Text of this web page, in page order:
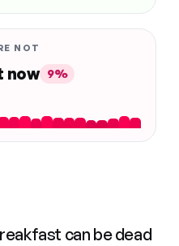
NOT
now 9%
can be dead